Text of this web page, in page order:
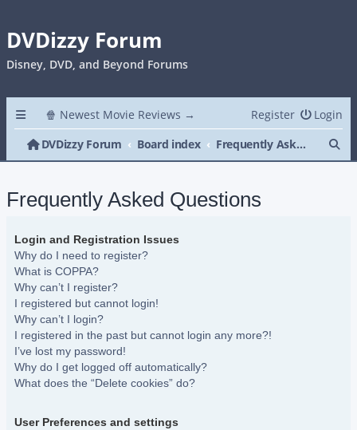
DVDizzy Forum
Disney, DVD, and Beyond Forums
🍿 Newest Movie Reviews → Login
Register
DVDizzy Forum
Board index Frequently Asked Questions
Frequently Asked Questions
Login and Registration Issues
Why do I need to register?
What is COPPA?
Why can’t I register?
I registered but cannot login!
Why can’t I login?
I registered in the past but cannot login any more?!
I’ve lost my password!
Why do I get logged off automatically?
What does the “Delete cookies” do?
User Preferences and settings